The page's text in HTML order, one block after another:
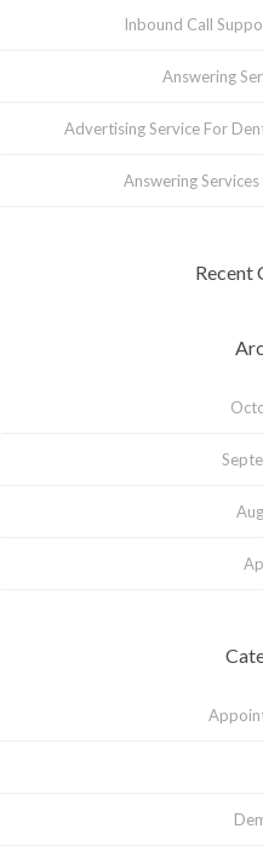
Inbound Call
Answering
Advertising Service For
Answering
Recent